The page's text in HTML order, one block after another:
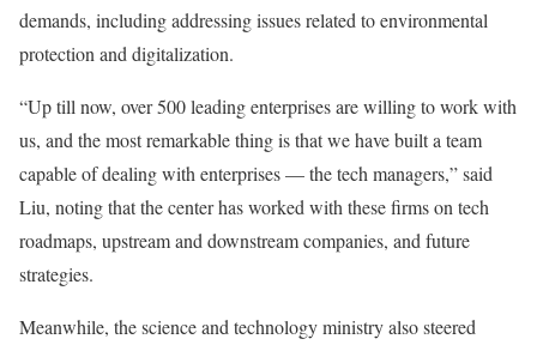
demands, including addressing issues related to environmental
protection and digitalization.
“Up till now, over 500 leading enterprises are willing to work with
us, and the most remarkable thing is that we have built a team
capable of dealing with enterprises — the tech managers,” said
Liu, noting that the center has worked with these firms on tech
roadmaps, upstream and downstream companies, and future
strategies.
Meanwhile, the science and technology ministry also steered